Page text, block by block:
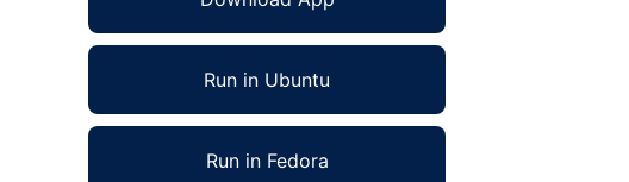
Run in Ubuntu
Run in Fedora